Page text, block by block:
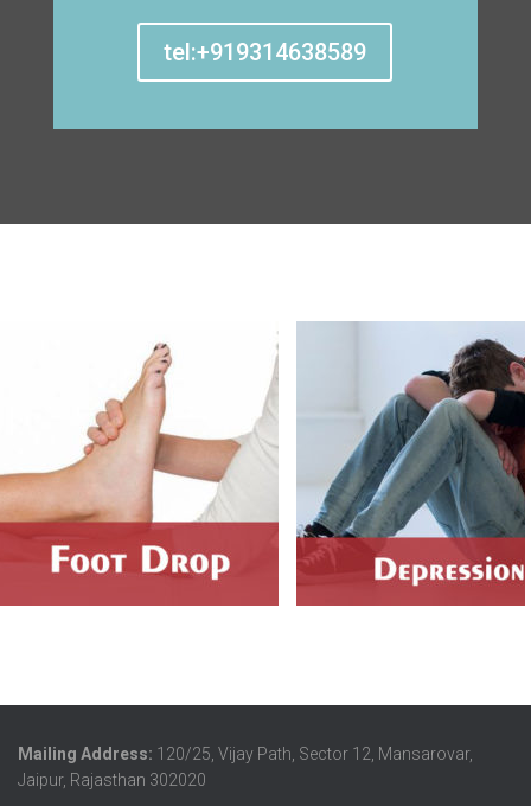
tel:+919314638589
Mailing Address: 120/25, Vijay Path, Sector 12, Mansarovar,
Jaipur, Rajasthan 302020